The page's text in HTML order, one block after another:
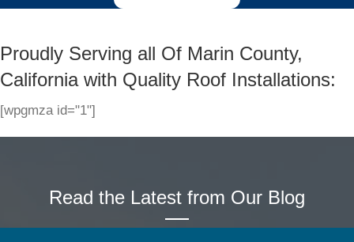
Proudly Serving all Of Marin County,
California with Quality Roof Installations:
[wpgmza id="1"]
Read the Latest from Our Blog